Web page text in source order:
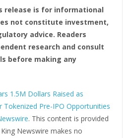
release is for informational
not constitute investment,
advice. Readers
research and consult
before making any
1.5M Dollars Raised as
Tokenized Pre-IPO Opportunities
. This content is provided
Newswire makes no